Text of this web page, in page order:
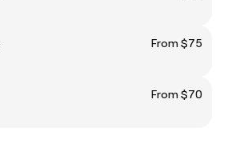
From $75
From $70